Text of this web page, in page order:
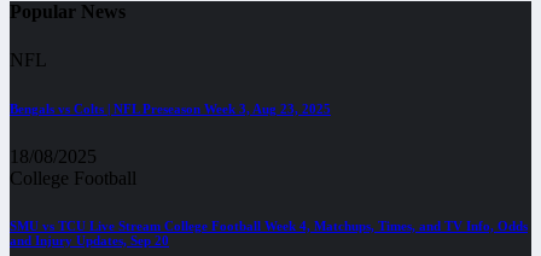
Popular News
NFL
Bengals vs Colts | NFL Preseason Week 3, Aug 23, 2025
18/08/2025
College Football
SMU vs TCU Live Stream College Football Week 4, Matchups, Times, and TV Info, Odds
and Injury Updates, Sep 20